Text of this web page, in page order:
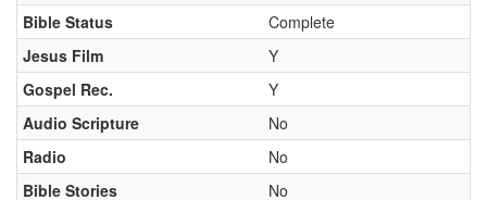
Bible Status
Complete
Jesus Film
Y
Gospel Rec.
Y
Audio Scripture
No
Radio
No
Bible Stories
No